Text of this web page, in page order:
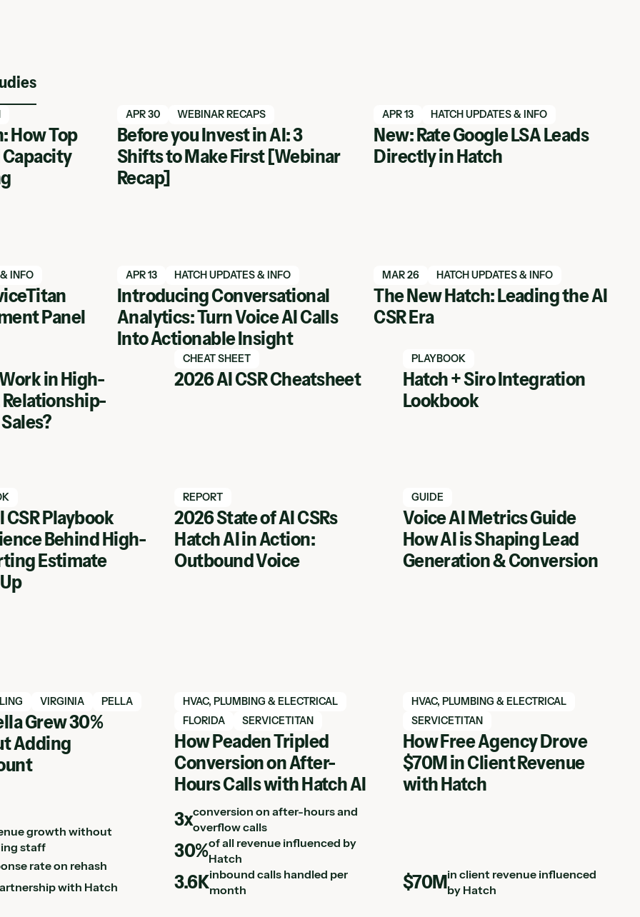
How Top
APR 30 WEBINAR RECAPS
Before you Invest in AI: 3
Shifts to Make First [Webinar
Recap]
Read blog article APR 13 HATCH UPDATES & INFO
New: Rate Google LSA Leads
Directly in Hatch
Read blog article
INFO
Panel
APR 13 HATCH UPDATES & INFO
Introducing Conversational
Analytics: Turn Voice AI Calls
Into Actionable Insight
Read blog article MAR 26 HATCH UPDATES & INFO
The New Hatch: Leading the AI
CSR Era
Read blog article
in High-
webinar CHEAT SHEET
2026 AI CSR Cheatsheet
Watch Hatch webinar PLAYBOOK
Hatch + Siro Integration
Lookbook
Watch Hatch webinar
CSR Playbook
webinar REPORT
2026 State of AI CSRs
Watch Hatch webinar GUIDE
Voice AI Metrics Guide
Watch Hatch webinar
Behind High-
Estimate
Hatch AI in Action:
Outbound Voice
View Webinar
How AI is Shaping Lead
Generation & Conversion
View Webinar
VIRGINIA PELLA
Grew 30%
Adding
growth without
staff
rate on rehash
with Hatch
case study
HVAC, PLUMBING & ELECTRICAL
FLORIDA
SERVICETITAN
How Peaden Tripled
Conversion on After-
Hours Calls with Hatch AI
3xconversion on after-hours and
overflow calls
30%of all revenue influenced by
Hatch
3.6Kinbound calls handled per
month
View Hatch case study
HVAC, PLUMBING & ELECTRICAL
SERVICETITAN
How Free Agency Drove
$70M in Client Revenue
with Hatch
$70Min client revenue influenced
by Hatch
View Hatch case study